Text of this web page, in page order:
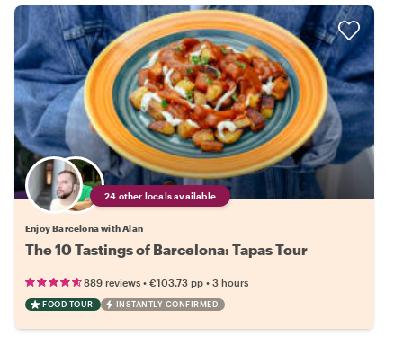
24 other locals available
Enjoy Barcelona with Alan
The 10 Tastings of Barcelona: Tapas Tour
889 reviews • €103.73 pp • 3 hours
FOOD TOUR INSTANTLY CONFIRMED